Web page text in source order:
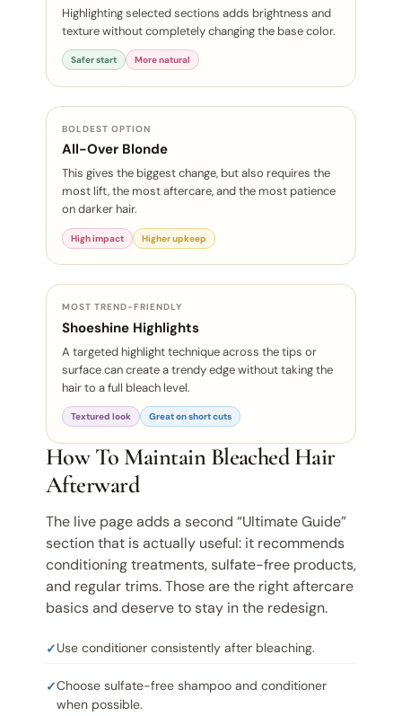
Highlighting selected sections adds brightness and
texture without completely changing the base color.
Safer start More natural
BOLDEST OPTION
All-Over Blonde
This gives the biggest change, but also requires the
most lift, the most aftercare, and the most patience
on darker hair.
High impact Higher upkeep
MOST TREND-FRIENDLY
Shoeshine Highlights
A targeted highlight technique across the tips or
surface can create a trendy edge without taking the
hair to a full bleach level.
Textured look Great on short cuts
How To Maintain Bleached Hair
Afterward
The live page adds a second “Ultimate Guide”
section that is actually useful: it recommends
conditioning treatments, sulfate-free products,
and regular trims. Those are the right aftercare
basics and deserve to stay in the redesign.
Use conditioner consistently after bleaching.
Choose sulfate-free shampoo and conditioner
when possible.